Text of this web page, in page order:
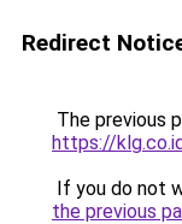
Redirect
The previous
https://
If you do not
the previous